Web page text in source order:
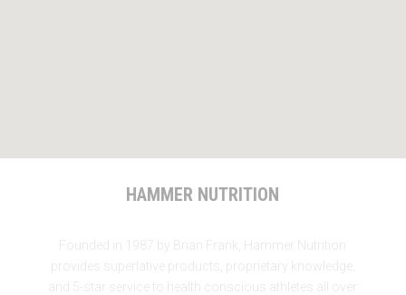
HAMMER NUTRITION
Founded in 1987 by Brian Frank, Hammer Nutrition
provides superlative products, proprietary knowledge,
and 5-star service to health conscious athletes all over